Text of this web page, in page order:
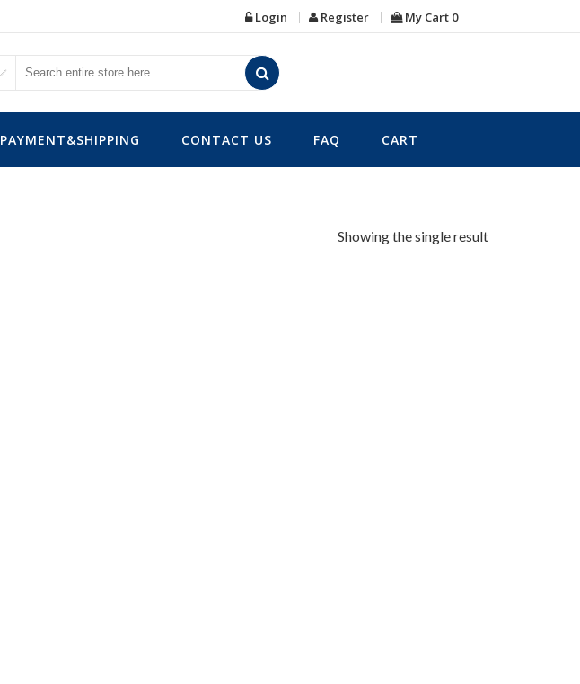
Login Register My Cart 0
PAYMENT&SHIPPING CONTACT US FAQ CART
Showing the single result